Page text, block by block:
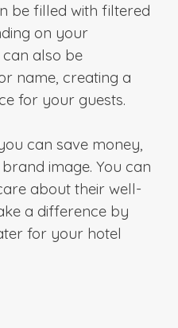
be filled with filtered
on your
also be
name, creating a
for your guests.
can save money,
image. You can
about their well-
a difference by
for your hotel